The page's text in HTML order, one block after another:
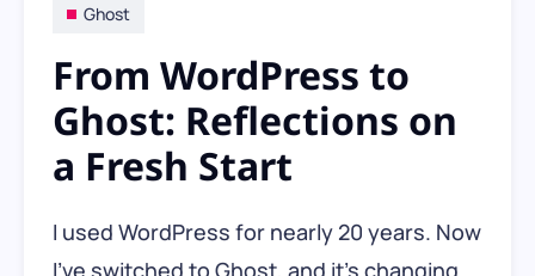
Ghost
From WordPress to
Ghost: Reflections on
a Fresh Start
I used WordPress for nearly 20 years. Now
I’ve switched to Ghost, and it’s changing